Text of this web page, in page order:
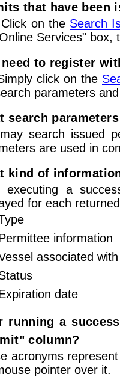
that have been
on the Search
Services" box,
need to register
click on the
parameters
search
search issued
are used in
kind of
executing a
for each
information
associated
date
running a
column?
acronyms
pointer over it.